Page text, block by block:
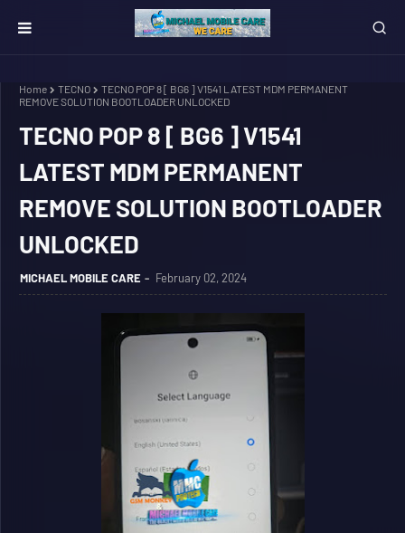
Home TECNO
TECNO POP 8 [ BG6 ] V1541 LATEST MDM PERMANENT
REMOVE SOLUTION BOOTLOADER UNLOCKED
TECNO POP 8 [ BG6 ] V1541
LATEST MDM PERMANENT
REMOVE SOLUTION BOOTLOADER
UNLOCKED
MICHAEL MOBILE CARE February 02, 2024